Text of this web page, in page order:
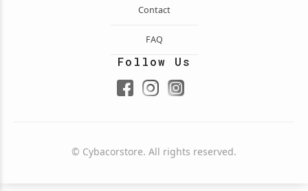
Contact
FAQ
Follow Us
© Cybacorstore. All rights reserved.